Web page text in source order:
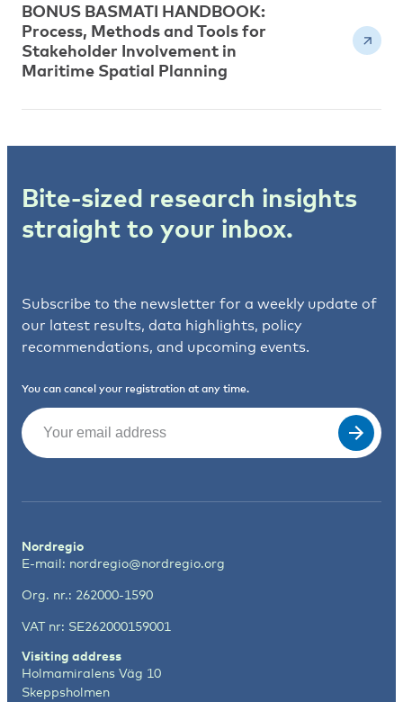
BONUS BASMATI HANDBOOK:
Process, Methods and Tools for
Stakeholder Involvement in
Maritime Spatial Planning
Bite-sized research insights
straight to your inbox.
Subscribe to the newsletter for a weekly update of
our latest results, data highlights, policy
recommendations, and upcoming events.
You can cancel your registration at any time.
Email
Nordregio
E-mail: nordregio@nordregio.org
Org. nr.: 262000-1590
VAT nr: SE262000159001
Visiting address
Holmamiralens Väg 10
Skeppsholmen